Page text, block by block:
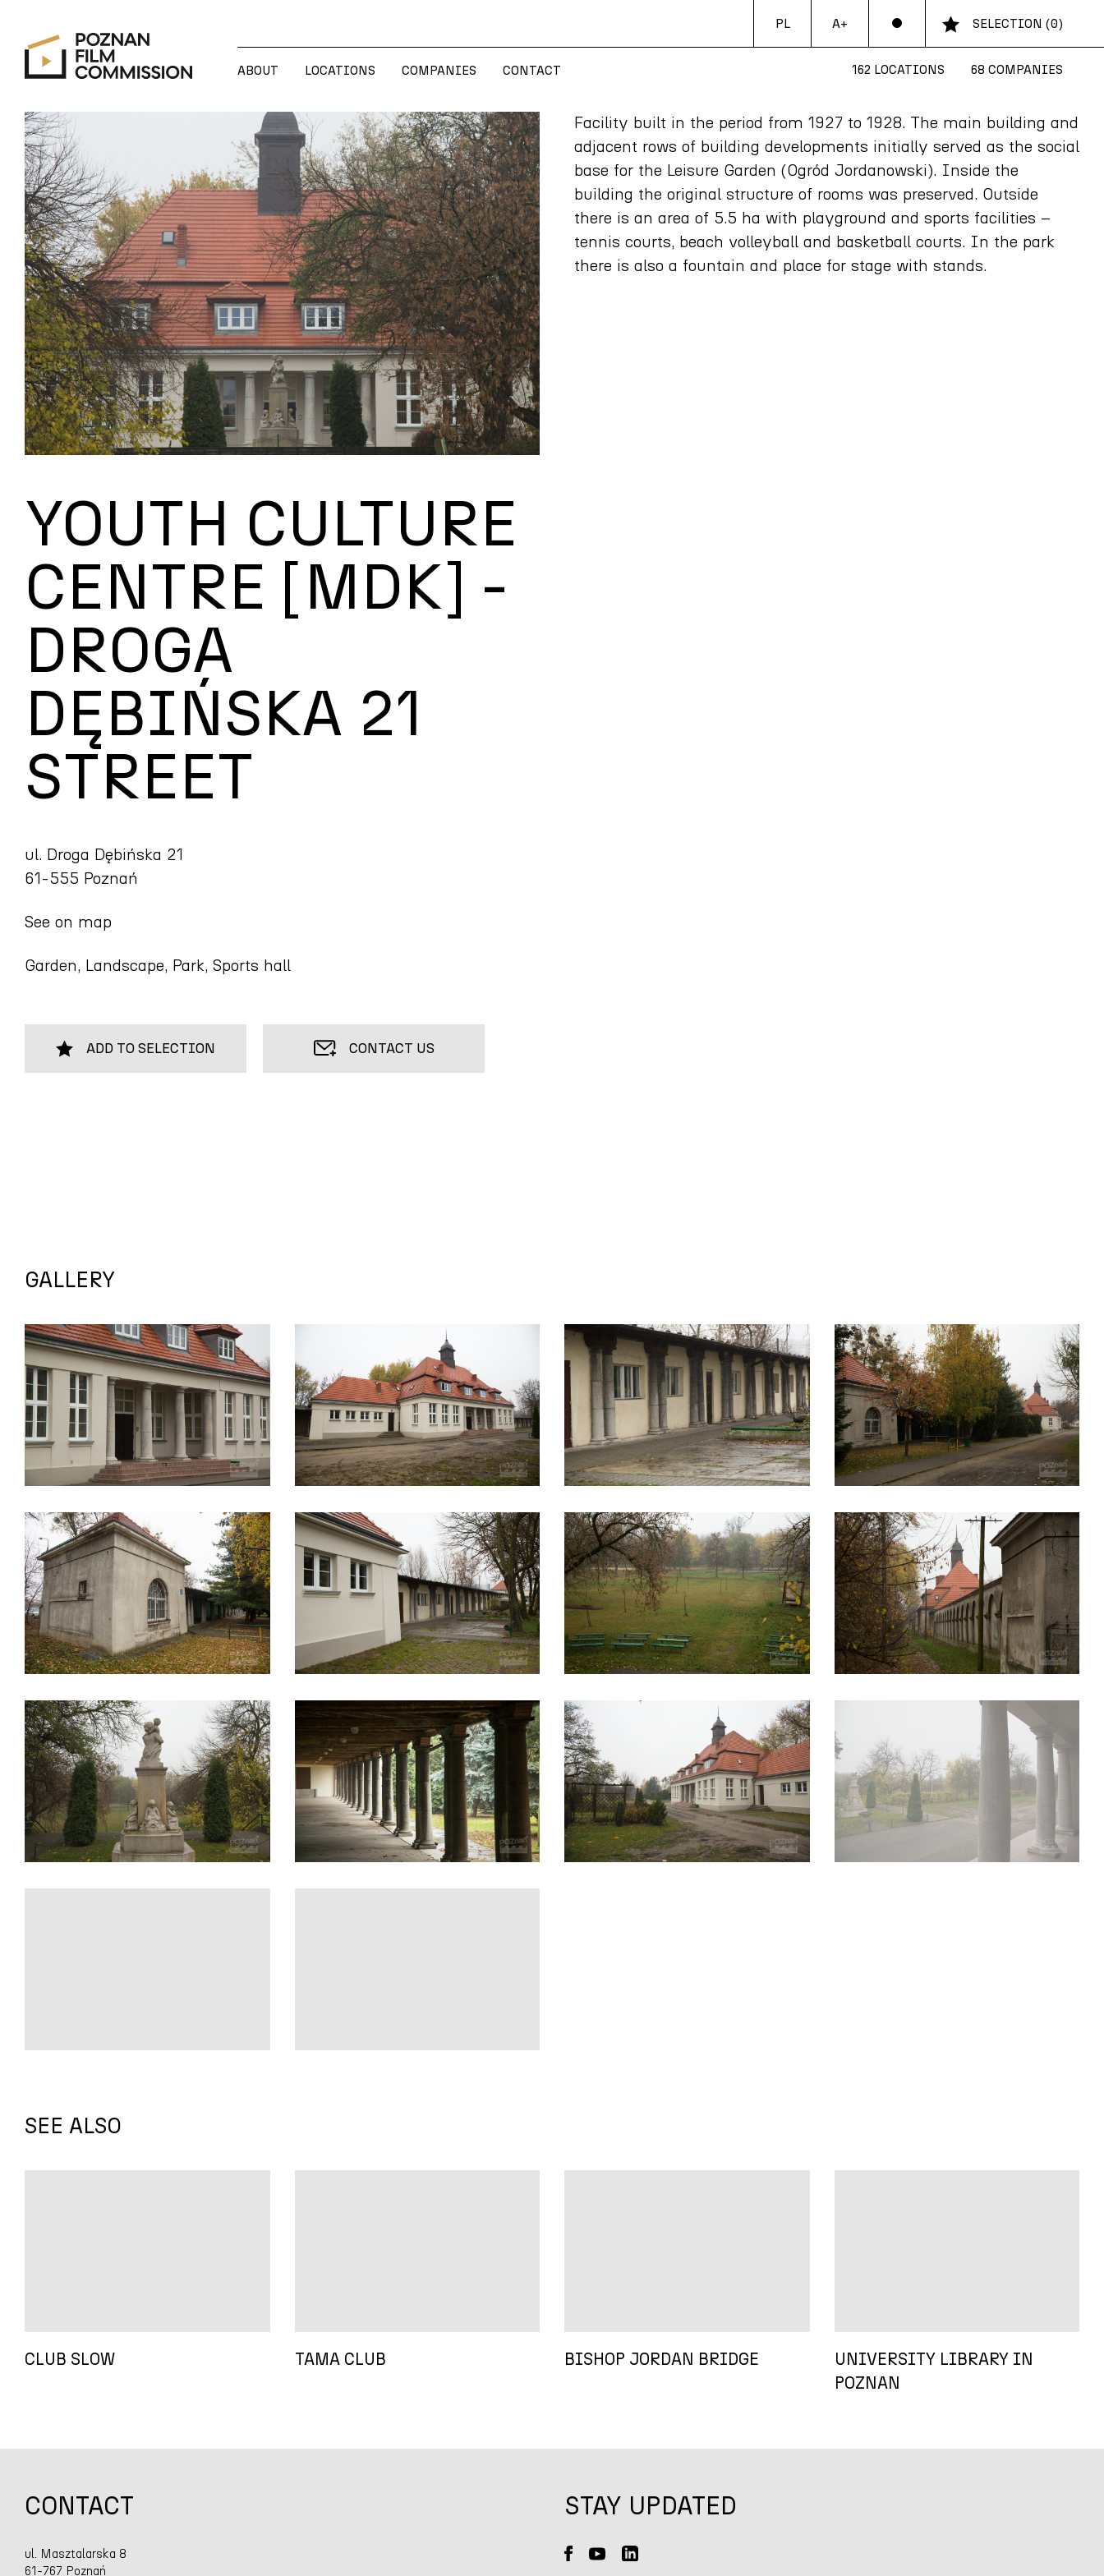
PL A+ SELECTION (0)
ABOUT
LOCATIONS
COMPANIES
CONTACT
162 LOCATIONS 68 COMPANIES
YOUTH CULTURE
CENTRE [MDK] -
DROGA
DĘBIŃSKA 21
STREET
ul. Droga Dębińska 21
61-555 Poznań
See on map
Garden, Landscape, Park, Sports hall
ADD TO SELECTION CONTACT US
Facility built in the period from 1927 to 1928. The main building and
adjacent rows of building developments initially served as the social
base for the Leisure Garden (Ogród Jordanowski). Inside the
building the original structure of rooms was preserved. Outside
there is an area of 5.5 ha with playground and sports facilities –
tennis courts, beach volleyball and basketball courts. In the park
there is also a fountain and place for stage with stands.
GALLERY
SEE ALSO
CLUB SLOW TAMA CLUB BISHOP JORDAN BRIDGE
UNIVERSITY LIBRARY IN
POZNAN
CONTACT
ul. Masztalarska 8
61-767 Poznań
STAY UPDATED